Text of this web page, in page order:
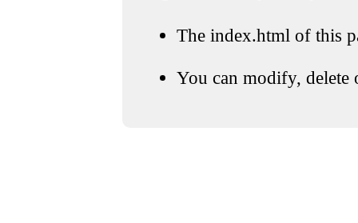
The index.html of this
You can modify, delete